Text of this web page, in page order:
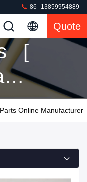
86--13859954889
Quote
[
Online Manufacturer